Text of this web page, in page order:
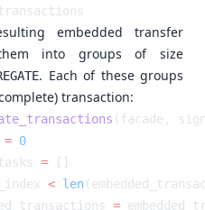
embedded transfer
into groups of size
. Each of these groups
transaction:
=
=
< len
=